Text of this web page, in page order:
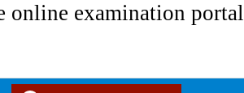
online examination portal